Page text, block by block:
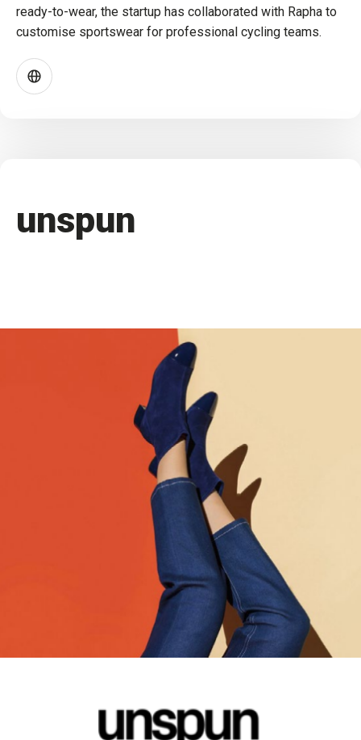
ready-to-wear, the startup has collaborated with Rapha to
customise sportswear for professional cycling teams.
unspun